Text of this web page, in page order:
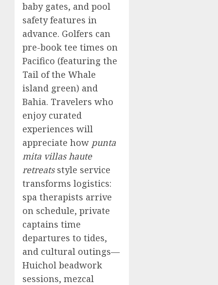
baby gates, and pool
safety features in
advance. Golfers can
pre-book tee times on
Pacifico (featuring the
Tail of the Whale
island green) and
Bahia. Travelers who
enjoy curated
experiences will
appreciate how punta
mita villas haute
retreatsstyle service
transforms logistics:
spa therapists arrive
on schedule, private
captains time
departures to tides,
and cultural outings—
Huichol beadwork
sessions, mezcal